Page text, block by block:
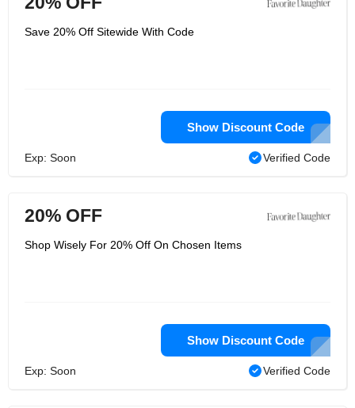
Save 20% Off Sitewide With Code
Show Discount Code
Exp: Soon Verified Code
20% OFF
Shop Wisely For 20% Off On Chosen Items
Show Discount Code
Exp: Soon Verified Code